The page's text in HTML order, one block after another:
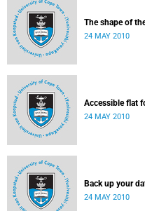
The shape of
24 MAY 2010
Accessible flat
24 MAY 2010
Back up your
24 MAY 2010